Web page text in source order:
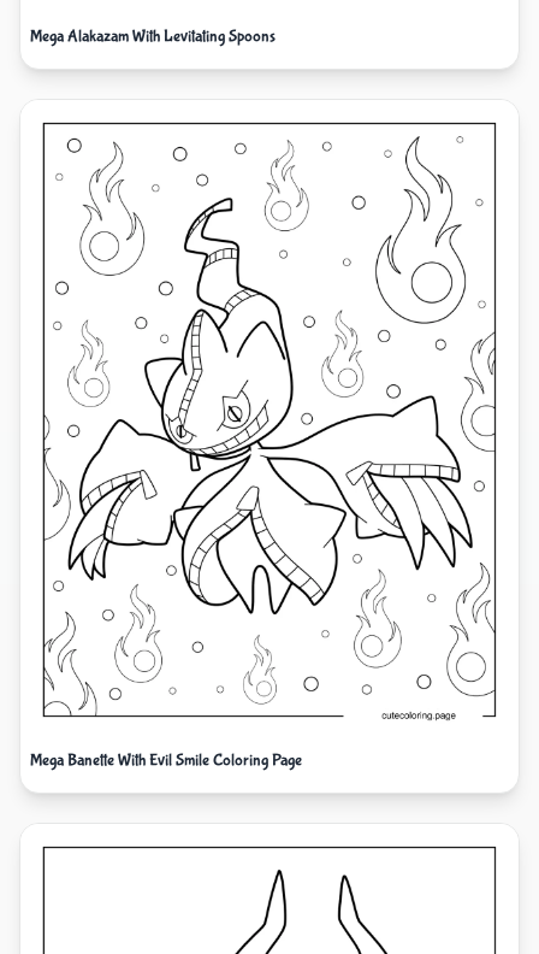
Mega Alakazam With Levitating Spoons
Mega Banette With Evil Smile Coloring Page